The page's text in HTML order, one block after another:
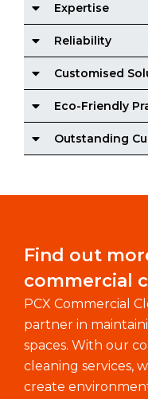
Expertise
Reliability
Customised
Eco-Friendly
Outstanding
Find out
commercial
PCX Commercial
partner in
spaces. With our
cleaning services,
create